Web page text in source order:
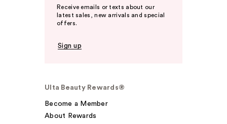
Receive emails or texts about our
latest sales, new arrivals and special
offers.
Sign up
Ulta Beauty Rewards®
Become a Member
About Rewards